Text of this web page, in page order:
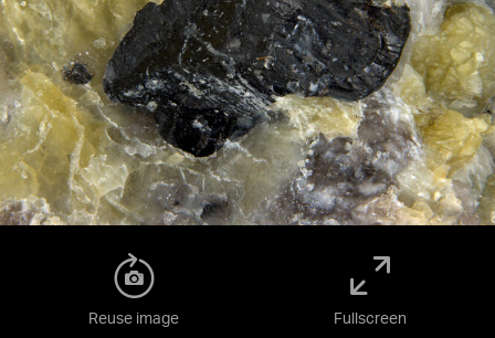
Reuse image Fullscreen